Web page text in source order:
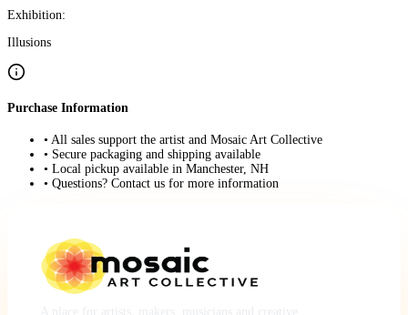
Exhibition:
Illusions
Purchase Information
• All sales support the artist and Mosaic Art Collective
• Secure packaging and shipping available
• Local pickup available in Manchester, NH
• Questions? Contact us for more information